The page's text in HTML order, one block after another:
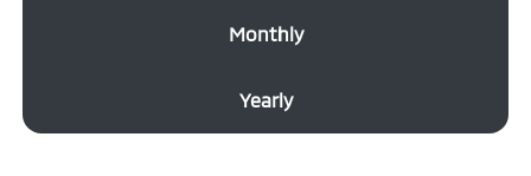
Monthly
Yearly